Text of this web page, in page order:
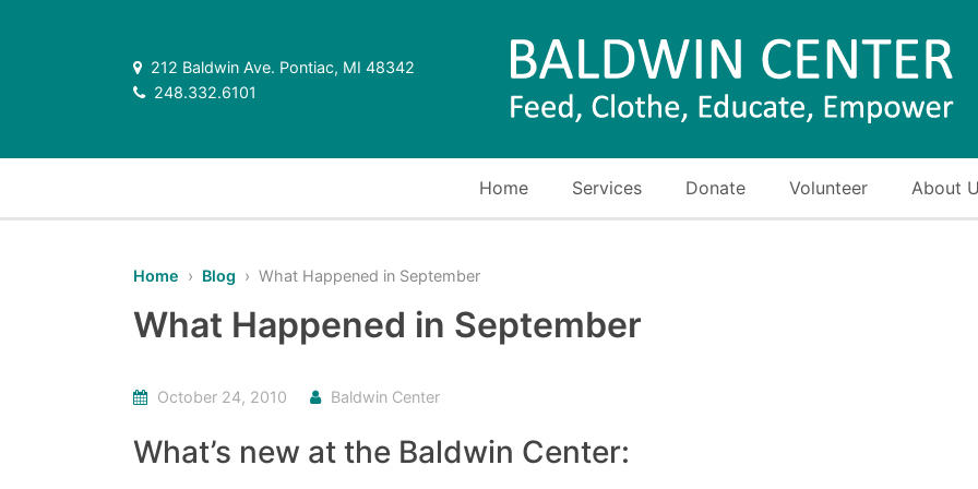
212 Baldwin Ave. Pontiac, MI 48342
248.332.6101
Home Services Donate Volunteer About
Home › Blog › What Happened in September
What Happened in September
October 24, 2010 Baldwin Center
What’s new at the Baldwin Center: